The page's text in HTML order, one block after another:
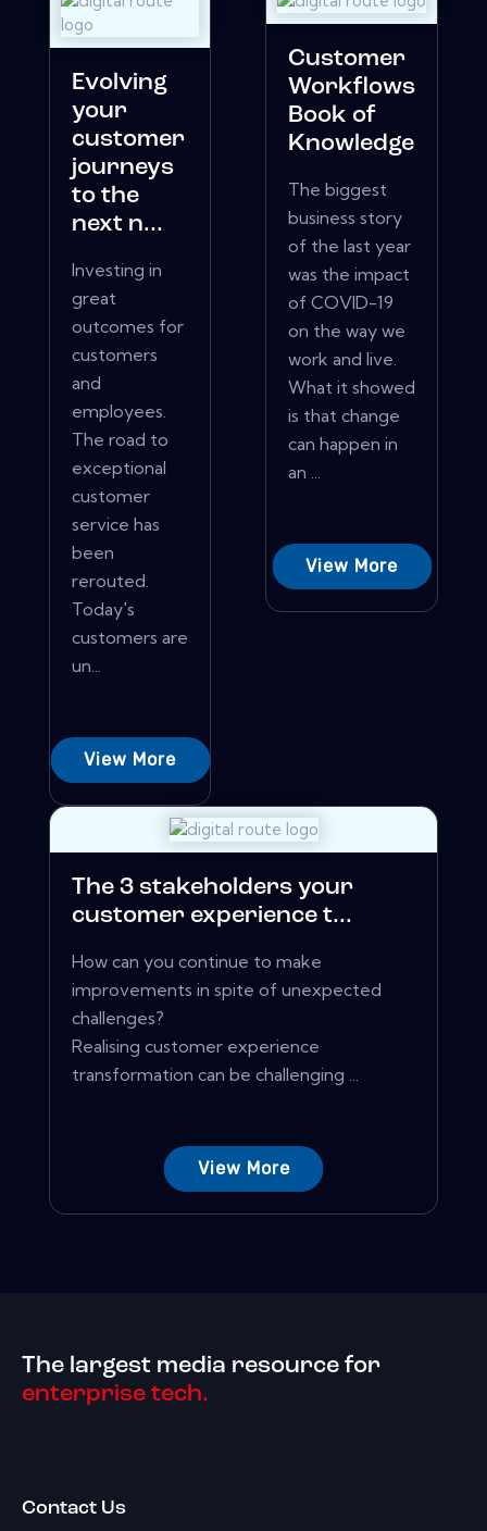
Evolving
your
customer
journeys
to the
next n...
Investing in
great
outcomes for
customers
and
employees.
The road to
exceptional
customer
service has
been
rerouted.
Today's
customers are
un...
View More
Customer
Workflows
Book of
Knowledge
The biggest
business story
of the last year
was the impact
of COVID-19
on the way we
work and live.
What it showed
is that change
can happen in
an ...
View More
The 3 stakeholders your
customer experience t...
How can you continue to make
improvements in spite of unexpected
challenges?
Realising customer experience
transformation can be challenging ...
View More
The largest media resource for
enterprise tech.
Contact Us